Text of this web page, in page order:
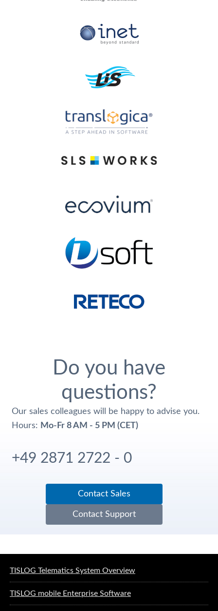
Do you have
questions?
Our sales colleagues will be happy to advise you.
Hours: Mo-Fr 8 AM - 5 PM (CET)
+49 2871 2722 - 0
Contact Sales
Contact Support
TISLOG Telematics System Overview
TISLOG mobile Enterprise Software